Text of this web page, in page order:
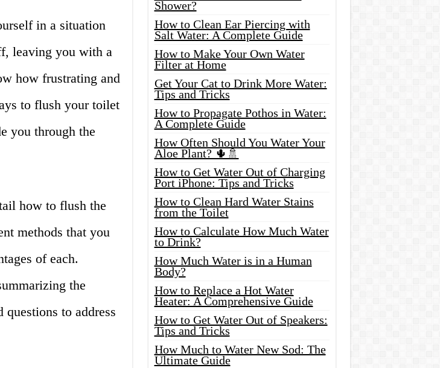
in a situation
leaving you with a
how frustrating and
to flush your toilet
you through the
how to flush the
methods that you
of each.
the
to address
Shower?
How to Clean Ear Piercing with
Salt Water: A Complete Guide
How to Make Your Own Water
Filter at Home
Get Your Cat to Drink More Water:
Tips and Tricks
How to Propagate Pothos in Water:
A Complete Guide
How Often Should You Water Your
Aloe Plant? 🌵🚿
How to Get Water Out of Charging
Port iPhone: Tips and Tricks
How to Clean Hard Water Stains
from the Toilet
How to Calculate How Much Water
to Drink?
How Much Water is in a Human
Body?
How to Replace a Hot Water
Heater: A Comprehensive Guide
How to Get Water Out of Speakers:
Tips and Tricks
How Much to Water New Sod: The
Ultimate Guide